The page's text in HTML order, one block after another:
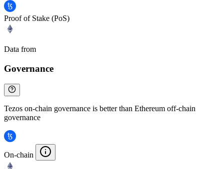
Proof of Stake (PoS)
Data from
Governance
Tezos on-chain governance is better than Ethereum off-chain
governance
On-chain